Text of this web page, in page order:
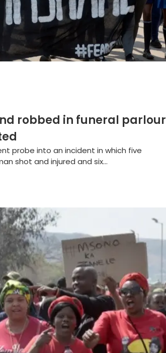
robbed in funeral parlour
probe into an incident in which five
shot and injured and six...